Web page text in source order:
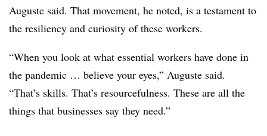
Auguste said. That movement, he noted, is a testament to
the resiliency and curiosity of these workers.
“When you look at what essential workers have done in
the pandemic … believe your eyes,” Auguste said.
“That’s skills. That’s resourcefulness. These are all the
things that businesses say they need.”